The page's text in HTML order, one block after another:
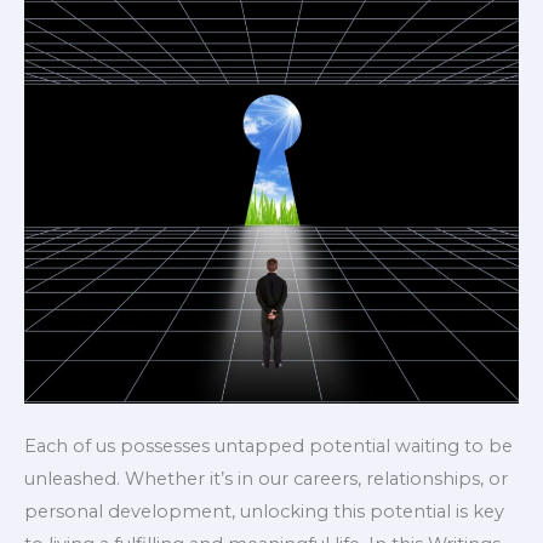
Each of us possesses untapped potential waiting to be
unleashed. Whether it’s in our careers, relationships, or
personal development, unlocking this potential is key